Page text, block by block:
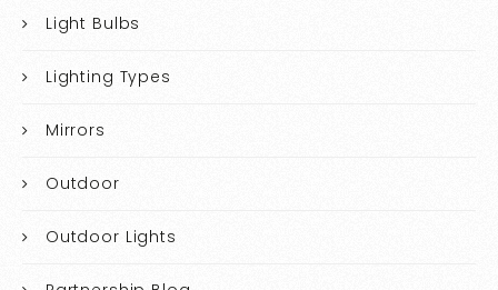
Light Bulbs
Lighting Types
Mirrors
Outdoor
Outdoor Lights